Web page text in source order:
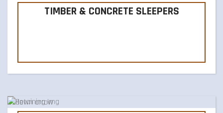
TIMBER & CONCRETE SLEEPERS